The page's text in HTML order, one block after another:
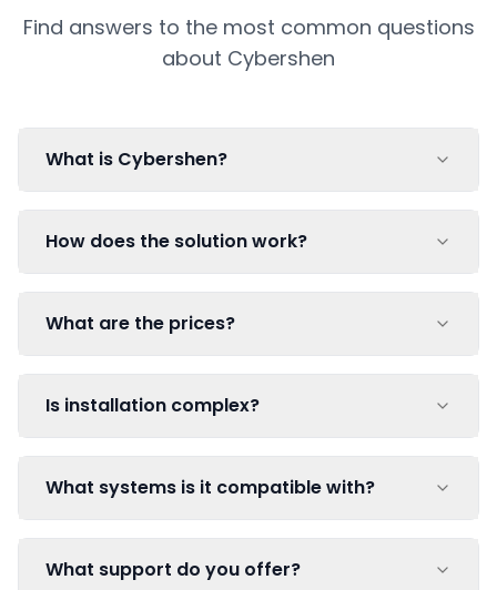
Find answers to the most common questions
about Cybershen
What is Cybershen?
How does the solution work?
What are the prices?
Is installation complex?
What systems is it compatible with?
What support do you offer?